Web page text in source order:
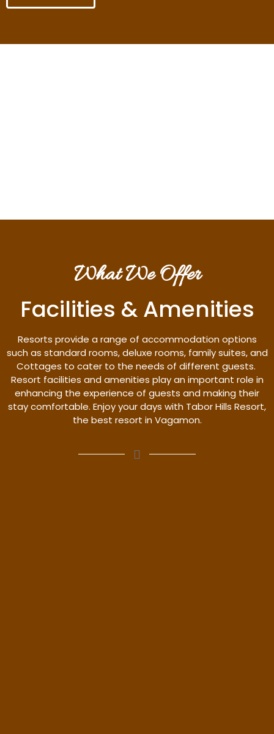
What We Offer
Facilities & Amenities
Resorts provide a range of accommodation options
such as standard rooms, deluxe rooms, family suites, and
Cottages to cater to the needs of different guests.
Resort facilities and amenities play an important role in
enhancing the experience of guests and making their
stay comfortable. Enjoy your days with Tabor Hills Resort,
the best resort in Vagamon.